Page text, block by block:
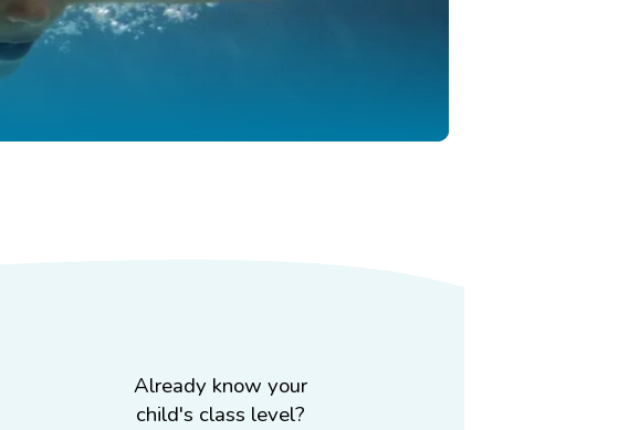
Already know your
child's class level?